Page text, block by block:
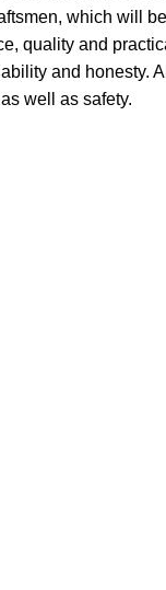
which will
quality and
and honesty.
well as safety.